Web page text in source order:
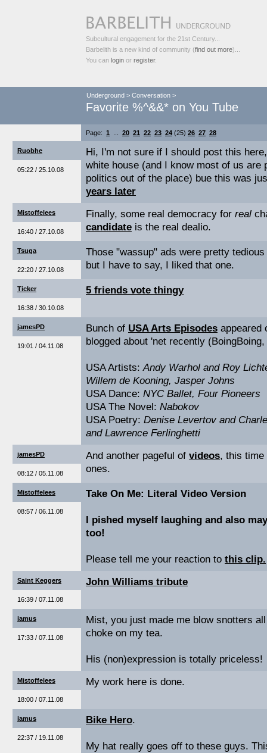
Subcultural engagement for the 21st Century...
Barbelith is a new kind of community (find out more)...
You can login or register.
Underground > Conversation >
Favorite %^&&* on You Tube
Page: 1 20 21 22 23 24 (25) 26 27 28
Ruobhe
05:22 / 25.10.08
Hi, I'm not sure if I should post this
white house (and I know most of us are
politics out of the place) bue this was
years later
Mistoffelees
16:40 / 27.10.08
Finally, some real democracy for real
candidate is the real dealio.
Tsuga
22:20 / 27.10.08
Those "wassup" ads were pretty
but I have to say, I liked that one.
Ticker
16:38 / 30.10.08
5 friends vote thingy
jamesPD
19:01 / 04.11.08
Bunch of USA Arts Episodes appeared
blogged about 'net recently
USA Artists:Andy Warhol and Roy
Willem de Kooning, Jasper Johns
USA Dance: NYC Ballet, Four Pioneers
USA The Novel: Nabokov
USA Poetry: Denise Levertov and
and Lawrence Ferlinghetti
jamesPD
08:12 / 05.11.08
And another pageful of videos, this time
ones.
Mistoffelees
08:57 / 06.11.08
Take On Me: Literal Video Version
I pished myself laughing and also
too!
Please tell me your reaction to this clip.
Saint Keggers
16:39 / 07.11.08
John Williams tribute
iamus
17:33 / 07.11.08
Mist, you just made me blow snotters
choke on my tea.
His (non)expression is totally priceless!
Mistoffelees
18:00 / 07.11.08
My work here is done.
iamus
22:37 / 19.11.08
Bike Hero.
My hat really goes off to these guys.